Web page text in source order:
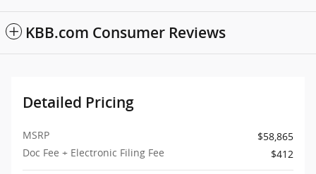
KBB.com Consumer Reviews
Detailed Pricing
MSRP
$58,865
Doc Fee + Electronic Filing Fee
$412